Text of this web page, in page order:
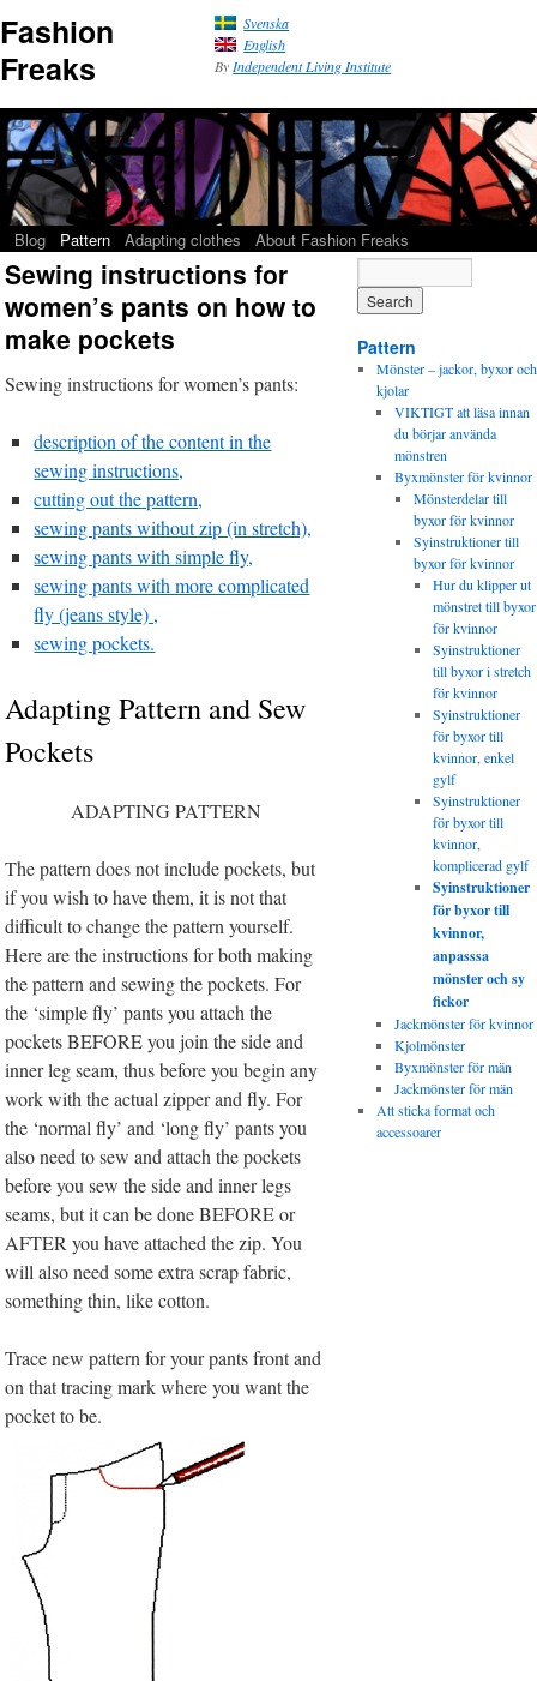
Fashion
Freaks
Svenska
English
By Independent Living Institute
Blog Pattern Adapting clothes About Fashion Freaks
Sewing instructions for
women’s pants on how to
make pockets
Sewing instructions for women’s pants:
description of the content in the
sewing instructions,
cutting out the pattern,
sewing pants without zip (in stretch),
sewing pants with simple fly,
sewing pants with more complicated
fly (jeans style) ,
sewing pockets.
Adapting Pattern and Sew
Pockets
ADAPTING PATTERN
The pattern does not include pockets, but
if you wish to have them, it is not that
difficult to change the pattern yourself.
Here are the instructions for both making
the pattern and sewing the pockets. For
the ‘simple fly’ pants you attach the
pockets BEFORE you join the side and
inner leg seam, thus before you begin any
work with the actual zipper and fly. For
the ‘normal fly’ and ‘long fly’ pants you
also need to sew and attach the pockets
before you sew the side and inner legs
seams, but it can be done BEFORE or
AFTER you have attached the zip. You
will also need some extra scrap fabric,
something thin, like cotton.
Trace new pattern for your pants front and
on that tracing mark where you want the
pocket to be.
Pattern
Mönster – jackor, byxor och
kjolar
VIKTIGT att läsa innan
du börjar använda
mönstren
Byxmönster för kvinnor
Mönsterdelar till
byxor för kvinnor
Syinstruktioner till
byxor för kvinnor
Hur du klipper ut
mönstret till byxor
för kvinnor
Syinstruktioner
till byxor i stretch
för kvinnor
Syinstruktioner
för byxor till
kvinnor, enkel
gylf
Syinstruktioner
för byxor till
kvinnor,
komplicerad gylf
Syinstruktioner
för byxor till
kvinnor,
anpasssa
mönster och sy
fickor
Jackmönster för kvinnor
Kjolmönster
Byxmönster för män
Jackmönster för män
Att sticka format och
accessoarer